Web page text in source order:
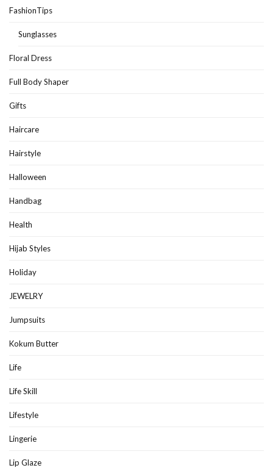
FashionTips
Sunglasses
Floral Dress
Full Body Shaper
Gifts
Haircare
Hairstyle
Halloween
Handbag
Health
Hijab Styles
Holiday
JEWELRY
Jumpsuits
Kokum Butter
Life
Life Skill
Lifestyle
Lingerie
Lip Glaze